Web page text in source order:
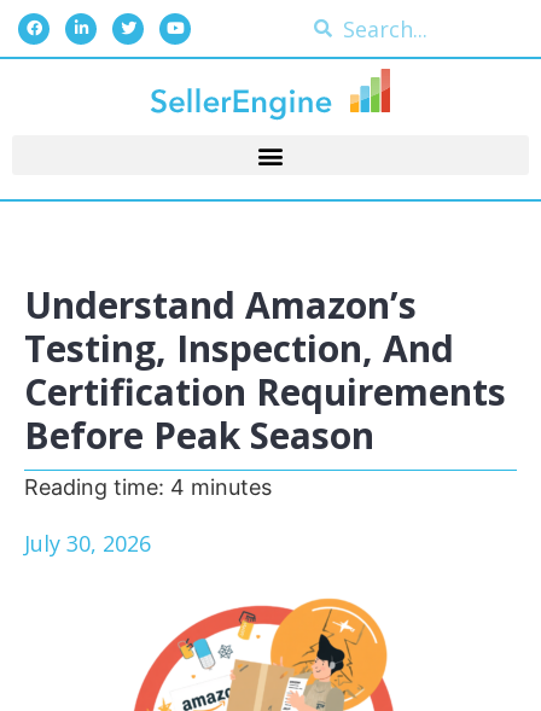
Understand Amazon’s
Testing, Inspection, And
Certification Requirements
Before Peak Season
Reading time: 4 minutes
July 30, 2026